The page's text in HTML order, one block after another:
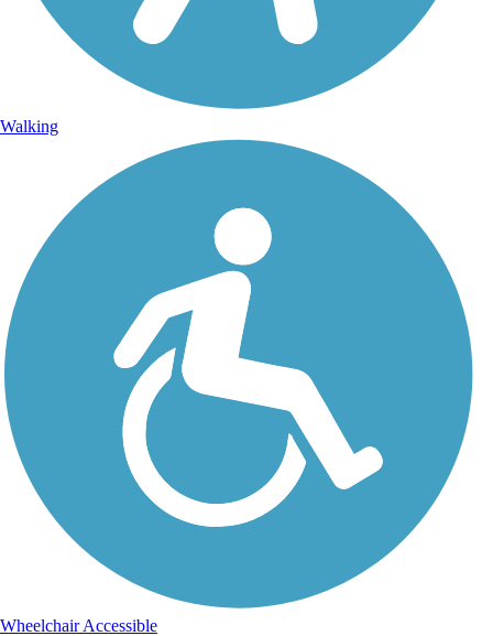
Walking
Wheelchair Accessible